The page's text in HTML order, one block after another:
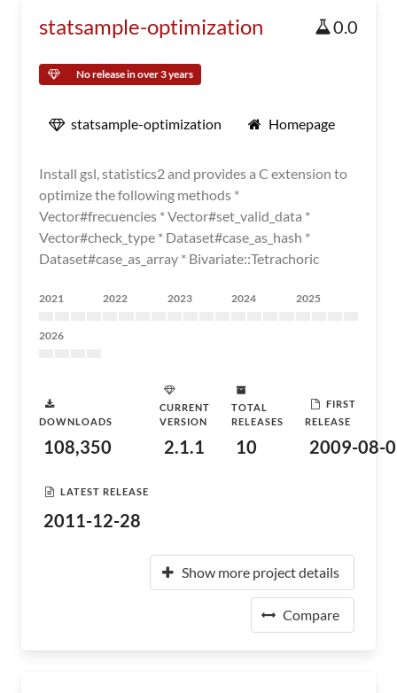
statsample-optimization 0.0
No release in over 3 years
statsample-optimization Homepage
Install gsl, statistics2 and provides a C extension to
optimize the following methods *
Vector#frecuencies * Vector#set_valid_data *
Vector#check_type * Dataset#case_as_hash *
Dataset#case_as_array * Bivariate::Tetrachoric
2021 2022 2023 2024 2025
2026
DOWNLOADS
108,350
CURRENT
VERSION
2.1.1
TOTAL
RELEASES
10
FIRST
RELEASE
2009-08-
LATEST RELEASE
2011-12-28
Show more project details
Compare